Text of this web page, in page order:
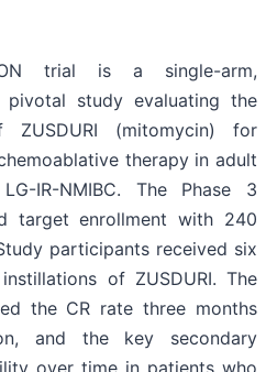
trial is a single-arm,
pivotal study evaluating the
(mitomycin) for
therapy in adult
IR-NMIBC. The Phase 3
target enrollment with 240
participants received six
of ZUSDURI. The
the CR rate three months
and the key secondary